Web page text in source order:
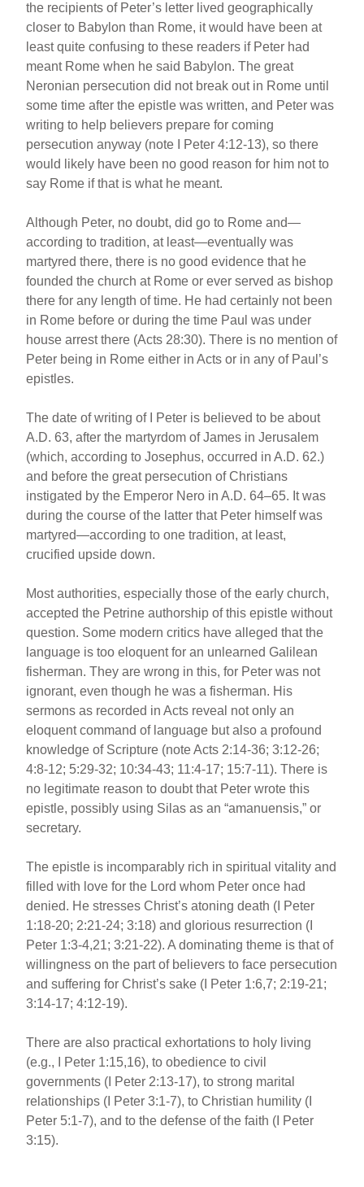
the recipients of Peter’s letter lived geographically
closer to Babylon than Rome, it would have been at
least quite confusing to these readers if Peter had
meant Rome when he said Babylon. The great
Neronian persecution did not break out in Rome until
some time after the epistle was written, and Peter was
writing to help believers prepare for coming
persecution anyway (note I Peter 4:12-13), so there
would likely have been no good reason for him not to
say Rome if that is what he meant.
Although Peter, no doubt, did go to Rome and—
according to tradition, at least—eventually was
martyred there, there is no good evidence that he
founded the church at Rome or ever served as bishop
there for any length of time. He had certainly not been
in Rome before or during the time Paul was under
house arrest there (Acts 28:30). There is no mention of
Peter being in Rome either in Acts or in any of Paul’s
epistles.
The date of writing of I Peter is believed to be about
A.D. 63, after the martyrdom of James in Jerusalem
(which, according to Josephus, occurred in A.D. 62.)
and before the great persecution of Christians
instigated by the Emperor Nero in A.D. 64–65. It was
during the course of the latter that Peter himself was
martyred—according to one tradition, at least,
crucified upside down.
Most authorities, especially those of the early church,
accepted the Petrine authorship of this epistle without
question. Some modern critics have alleged that the
language is too eloquent for an unlearned Galilean
fisherman. They are wrong in this, for Peter was not
ignorant, even though he was a fisherman. His
sermons as recorded in Acts reveal not only an
eloquent command of language but also a profound
knowledge of Scripture (note Acts 2:14-36; 3:12-26;
4:8-12; 5:29-32; 10:34-43; 11:4-17; 15:7-11). There is
no legitimate reason to doubt that Peter wrote this
epistle, possibly using Silas as an “amanuensis,” or
secretary.
The epistle is incomparably rich in spiritual vitality and
filled with love for the Lord whom Peter once had
denied. He stresses Christ’s atoning death (I Peter
1:18-20; 2:21-24; 3:18) and glorious resurrection (I
Peter 1:3-4,21; 3:21-22). A dominating theme is that of
willingness on the part of believers to face persecution
and suffering for Christ’s sake (I Peter 1:6,7; 2:19-21;
3:14-17; 4:12-19).
There are also practical exhortations to holy living
(e.g., I Peter 1:15,16), to obedience to civil
governments (I Peter 2:13-17), to strong marital
relationships (I Peter 3:1-7), to Christian humility (I
Peter 5:1-7), and to the defense of the faith (I Peter
3:15).